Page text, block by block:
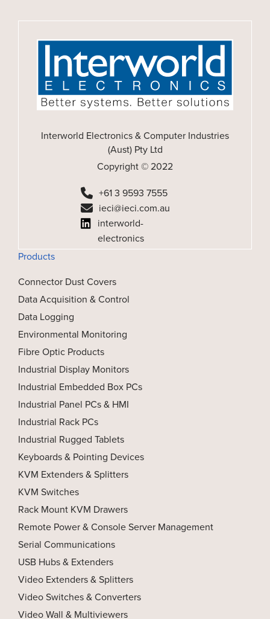
Interworld Electronics & Computer Industries
(Aust) Pty Ltd
Copyright © 2022
+61 3 9593 7555
ieci@ieci.com.au
interworld-
electronics
Products
Connector Dust Covers
Data Acquisition & Control
Data Logging
Environmental Monitoring
Fibre Optic Products
Industrial Display Monitors
Industrial Embedded Box PCs
Industrial Panel PCs & HMI
Industrial Rack PCs
Industrial Rugged Tablets
Keyboards & Pointing Devices
KVM Extenders & Splitters
KVM Switches
Rack Mount KVM Drawers
Remote Power & Console Server Management
Serial Communications
USB Hubs & Extenders
Video Extenders & Splitters
Video Switches & Converters
Video Wall & Multiviewers